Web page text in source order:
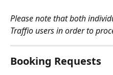
Please note that both
Traffio users in order to
Booking Requests